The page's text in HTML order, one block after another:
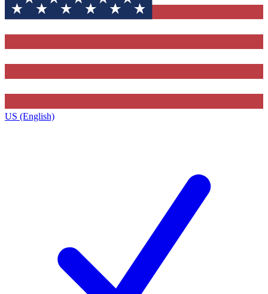
US (English)